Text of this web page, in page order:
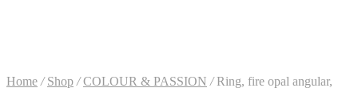
Home / Shop / COLOUR & PASSION /Ring, fire opal angular,